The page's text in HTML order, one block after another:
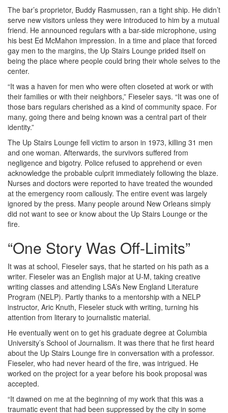
The bar’s proprietor, Buddy Rasmussen, ran a tight ship. He didn’t
serve new visitors unless they were introduced to him by a mutual
friend. He announced regulars with a bar-side microphone, using
his best Ed McMahon impression. In a time and place that forced
gay men to the margins, the Up Stairs Lounge prided itself on
being the place where people could bring their whole selves to the
center.
“It was a haven for men who were often closeted at work or with
their families or with their neighbors,” Fieseler says. “It was one of
those bars regulars cherished as a kind of community space. For
many, going there and being known was a central part of their
identity.”
The Up Stairs Lounge fell victim to arson in 1973, killing 31 men
and one woman. Afterwards, the survivors suffered from
negligence and bigotry. Police refused to apprehend or even
acknowledge the probable culprit immediately following the blaze.
Nurses and doctors were reported to have treated the wounded
at the emergency room callously. The entire event was largely
ignored by the press. Many people around New Orleans simply
did not want to see or know about the Up Stairs Lounge or the
fire.
“One Story Was Off-Limits”
It was at school, Fieseler says, that he started on his path as a
writer. Fieseler was an English major at U-M, taking creative
writing classes and attending LSA’s New England Literature
Program (NELP). Partly thanks to a mentorship with a NELP
instructor, Aric Knuth, Fieseler stuck with writing, turning his
attention from literary to journalistic material.
He eventually went on to get his graduate degree at Columbia
University’s School of Journalism. It was there that he first heard
about the Up Stairs Lounge fire in conversation with a professor.
Fieseler, who had never heard of the fire, was intrigued. He
worked on the project for a year before his book proposal was
accepted.
“It dawned on me at the beginning of my work that this was a
traumatic event that had been suppressed by the city in some